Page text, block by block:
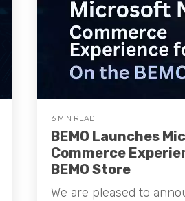
6 MIN READ
BEMO Launches
Commerce
BEMO Store
We are pleased to